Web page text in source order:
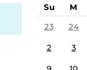
Su M
23 24
2 3